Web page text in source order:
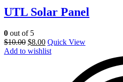
UTL Solar Panel
0 out of 5
$10.00 $8.00 Quick View
Add to wishlist